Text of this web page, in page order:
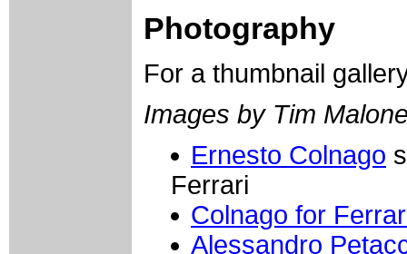
Photography
For a thumbnail
Images by Tim
Ernesto Colnago
Ferrari
Colnago for
Alessandro